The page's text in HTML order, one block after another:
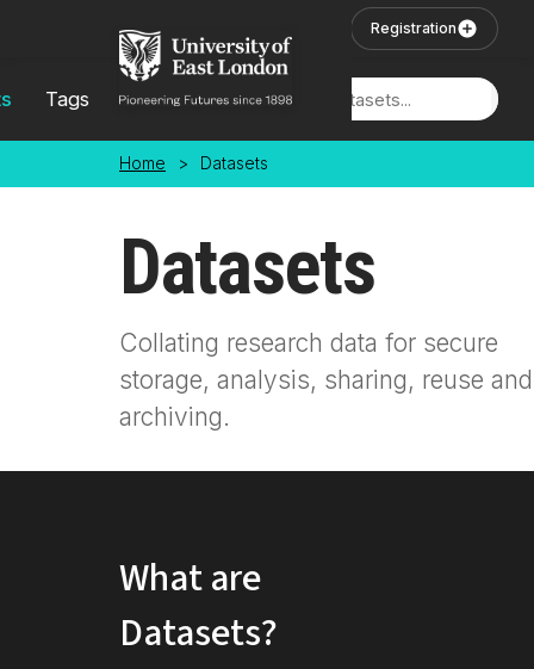
Registration
Tags Locations
Home > Datasets
Datasets
Collating research data for secure
storage, analysis, sharing, reuse and
archiving.
What are
Datasets?